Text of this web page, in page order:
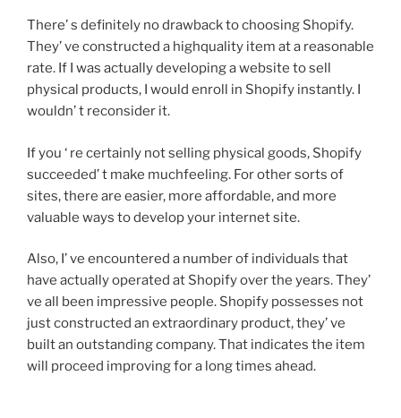
There’ s definitely no drawback to choosing Shopify.
They’ ve constructed a highquality item at a reasonable
rate. If I was actually developing a website to sell
physical products, I would enroll in Shopify instantly. I
wouldn’ t reconsider it.
If you ‘ re certainly not selling physical goods, Shopify
succeeded’ t make muchfeeling. For other sorts of
sites, there are easier, more affordable, and more
valuable ways to develop your internet site.
Also, I’ ve encountered a number of individuals that
have actually operated at Shopify over the years. They’
ve all been impressive people. Shopify possesses not
just constructed an extraordinary product, they’ ve
built an outstanding company. That indicates the item
will proceed improving for a long times ahead.